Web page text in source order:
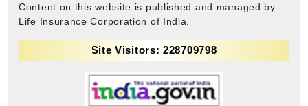
Content on this website is published and managed by
Life Insurance Corporation of India.
Site Visitors: 228709798